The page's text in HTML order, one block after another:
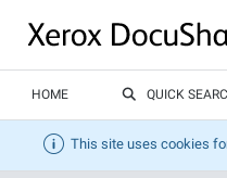
HOME QUICK
This site uses cookies